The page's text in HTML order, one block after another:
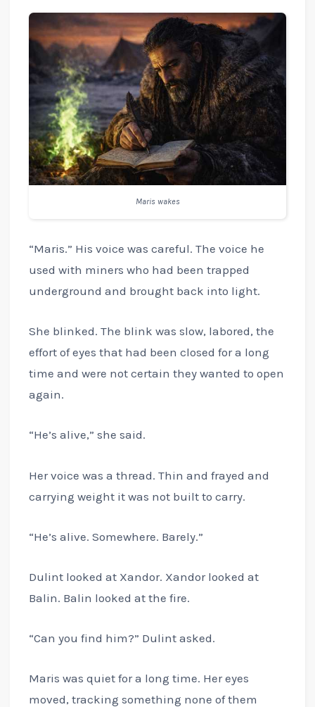
Maris wakes
“Maris.” His voice was careful. The voice he
used with miners who had been trapped
underground and brought back into light.
She blinked. The blink was slow, labored, the
effort of eyes that had been closed for a long
time and were not certain they wanted to open
again.
“He’s alive,” she said.
Her voice was a thread. Thin and frayed and
carrying weight it was not built to carry.
“He’s alive. Somewhere. Barely.”
Dulint looked at Xandor. Xandor looked at
Balin. Balin looked at the fire.
“Can you find him?” Dulint asked.
Maris was quiet for a long time. Her eyes
moved, tracking something none of them